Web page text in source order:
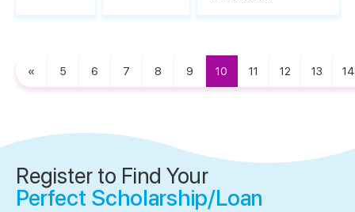
« 5 6 7 8 9 10 11 12 13 14
Register to Find Your
Perfect Scholarship/Loan